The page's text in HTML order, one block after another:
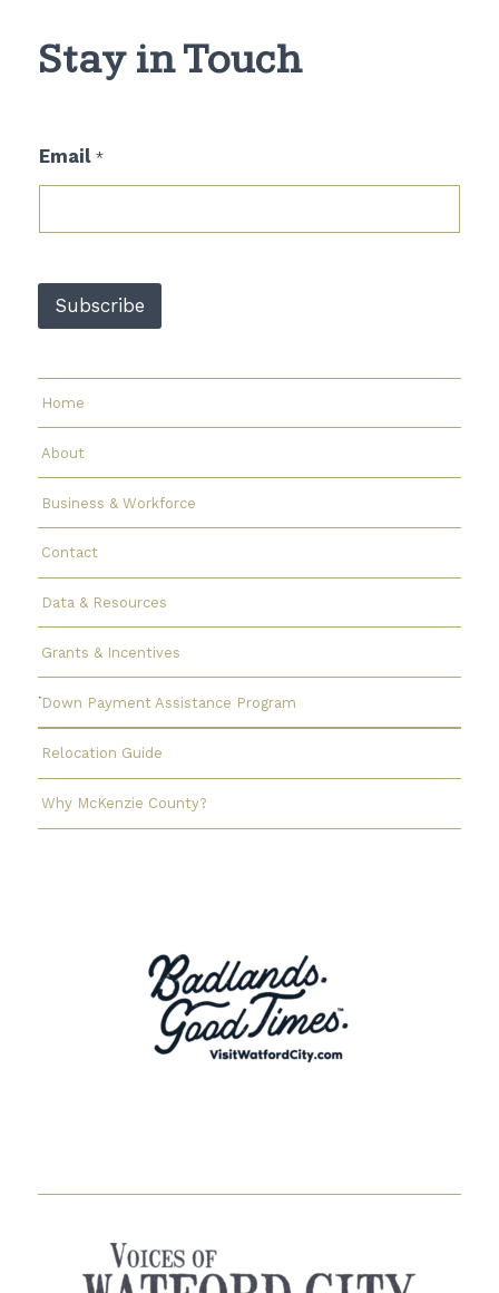
Stay in Touch
m
a
m
i
Email *
Subscribe
Home
About
Business & Workforce
Contact
Data & Resources
Grants & Incentives
Down Payment Assistance Program
Relocation Guide
Why McKenzie County?